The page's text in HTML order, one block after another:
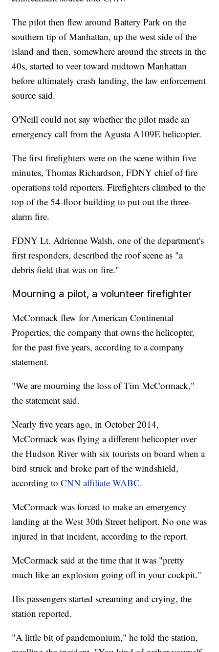
The pilot then flew around Battery Park on the
southern tip of Manhattan, up the west side of the
island and then, somewhere around the streets in the
40s, started to veer toward midtown Manhattan
before ultimately crash landing, the law enforcement
source said.
O'Neill could not say whether the pilot made an
emergency call from the Agusta A109E helicopter.
The first firefighters were on the scene within five
minutes, Thomas Richardson, FDNY chief of fire
operations told reporters. Firefighters climbed to the
top of the 54-floor building to put out the three-
alarm fire.
FDNY Lt. Adrienne Walsh, one of the department's
first responders, described the roof scene as "a
debris field that was on fire."
Mourning a pilot, a volunteer firefighter
McCormack flew for American Continental
Properties, the company that owns the helicopter,
for the past five years, according to a company
statement.
"We are mourning the loss of Tim McCormack,"
the statement said.
Nearly five years ago, in October 2014,
McCormack was flying a different helicopter over
the Hudson River with six tourists on board when a
bird struck and broke part of the windshield,
according toCNN affiliate WABC.
McCormack was forced to make an emergency
landing at the West 30th Street heliport. No one was
injured in that incident, according to the report.
McCormack said at the time that it was "pretty
much like an explosion going off in your cockpit."
His passengers started screaming and crying, the
station reported.
"A little bit of pandemonium," he told the station,